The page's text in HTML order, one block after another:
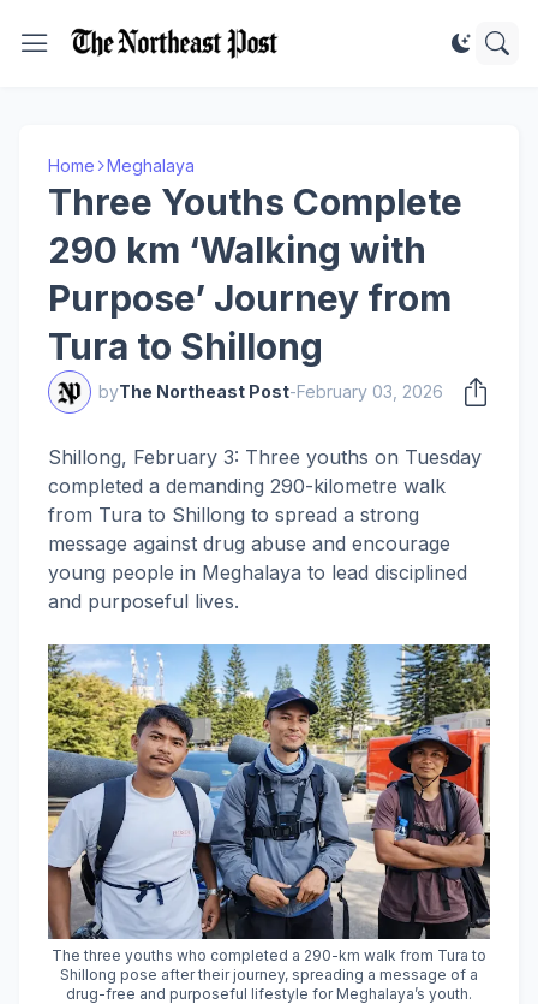
Home Meghalaya
Three Youths Complete
290 km ‘Walking with
Purpose’ Journey from
Tura to Shillong
byThe Northeast Post-February 03, 2026
Shillong, February 3: Three youths on Tuesday
completed a demanding 290-kilometre walk
from Tura to Shillong to spread a strong
message against drug abuse and encourage
young people in Meghalaya to lead disciplined
and purposeful lives.
The three youths who completed a 290-km walk from Tura to
Shillong pose after their journey, spreading a message of a
drug-free and purposeful lifestyle for Meghalaya’s youth.